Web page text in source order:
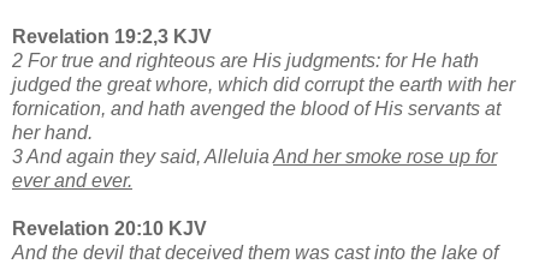
Revelation 19:2,3 KJV
2 For true and righteous are His judgments: for He hath
judged the great whore, which did corrupt the earth with her
fornication, and hath avenged the blood of His servants at
her hand.
3 And again they said, Alleluia And her smoke rose up for
ever and ever.
Revelation 20:10 KJV
And the devil that deceived them was cast into the lake of